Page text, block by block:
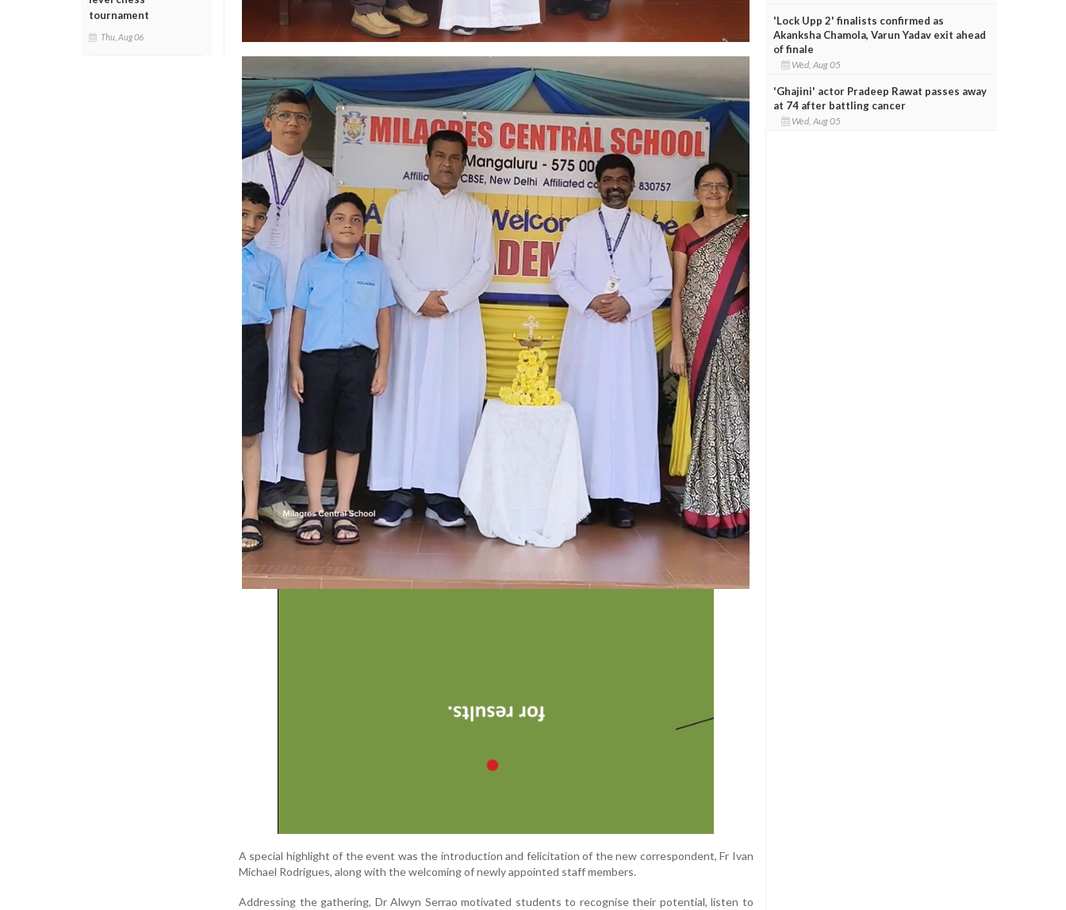
tournament
Thu, Aug 06
A special highlight of the event was the introduction and felicitation of the new correspondent, Fr Ivan
Michael Rodrigues, along with the welcoming of newly appointed staff members.
Addressing the gathering, Dr Alwyn Serrao motivated students to recognise their potential, listen to
'Lock Upp 2' finalists confirmed as
Akanksha Chamola, Varun Yadav exit ahead
of finale
Wed, Aug 05
'Ghajini' actor Pradeep Rawat passes away
at 74 after battling cancer
Wed, Aug 05